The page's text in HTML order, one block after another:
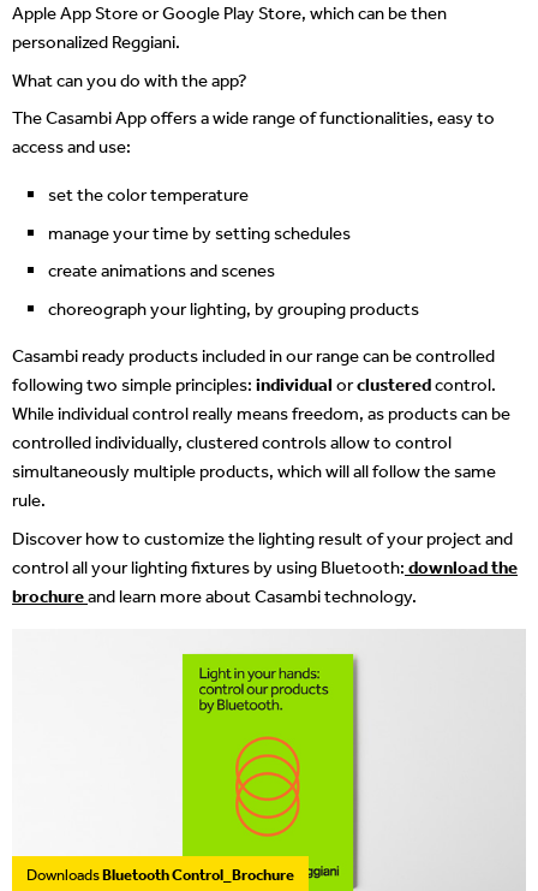
Apple App Store or Google Play Store, which can be then
personalized Reggiani.
What can you do with the app?
The Casambi App offers a wide range of functionalities, easy to
access and use:
set the color temperature
manage your time by setting schedules
create animations and scenes
choreograph your lighting, by grouping products
Casambi ready products included in our range can be controlled
following two simple principles: individual orclusteredcontrol.
While individual control really means freedom, as products can be
controlled individually, clustered controls allow to control
simultaneously multiple products, which will all follow the same
rule.
Discover how to customize the lighting result of your project and
control all your lighting fixtures by using Bluetooth: download the
brochureand learn more about Casambi technology.
DownloadsBluetooth Control_Brochure